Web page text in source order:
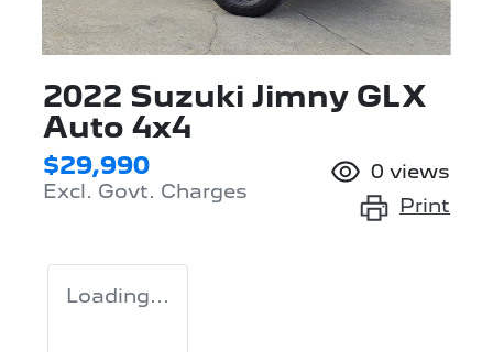
2022 Suzuki Jimny GLX
Auto 4x4
$29,990
Excl. Govt. Charges
0 views
Print
Loading...